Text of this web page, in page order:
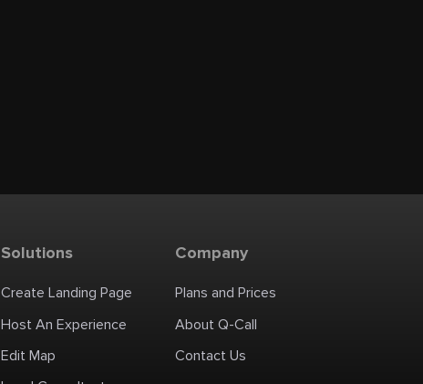
Solutions
Create Landing Page
Host An Experience
Edit Map
Company
Plans and Prices
About Q-Call
Contact Us